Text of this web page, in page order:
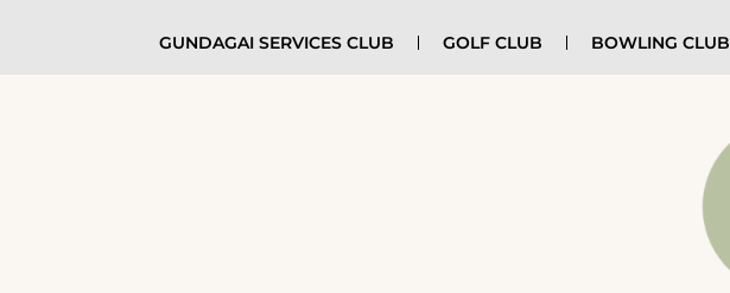
GUNDAGAI SERVICES CLUB GOLF CLUB BOWLING CLUB